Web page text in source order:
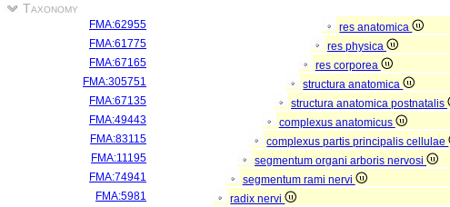
Taxonomy
FMA:62955
res anatomica
FMA:61775
res physica
FMA:67165
res corporea
FMA:305751
structura anatomica
FMA:67135
structura anatomica postnatalis
FMA:49443
complexus anatomicus
FMA:83115
complexus partis principalis cellulae
FMA:11195
segmentum organi arboris nervosi
FMA:74941
segmentum rami nervi
FMA:5981
radix nervi